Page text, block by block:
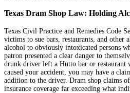
Texas Dram Shop Law: Holding
Texas Civil Practice and Remedies Code
victims to sue bars, restaurants, and other
alcohol to obviously intoxicated persons
patron presented a clear danger to
drunk driver left a Hutto bar or restaurant
caused your accident, you may have a
addition to the driver. Dram shop claims
insurance coverage far exceeding what